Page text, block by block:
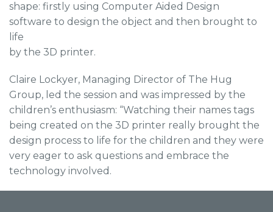
shape: firstly using Computer Aided Design
software to design the object and then brought to
life
by the 3D printer.
Claire Lockyer, Managing Director of The Hug
Group, led the session and was impressed by the
children’s enthusiasm: “Watching their names tags
being created on the 3D printer really brought the
design process to life for the children and they were
very eager to ask questions and embrace the
technology involved.